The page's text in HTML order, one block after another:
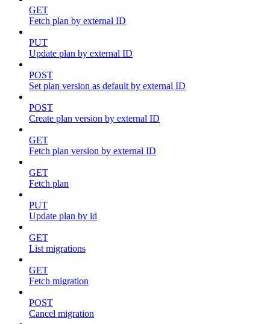
GET
Fetch plan by external ID
PUT
Update plan by external ID
POST
Set plan version as default by external ID
POST
Create plan version by external ID
GET
Fetch plan version by external ID
GET
Fetch plan
PUT
Update plan by id
GET
List migrations
GET
Fetch migration
POST
Cancel migration